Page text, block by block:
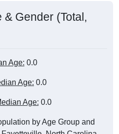
& Gender (Total,
Age: 0.0
Age: 0.0
Age: 0.0
by Age Group and